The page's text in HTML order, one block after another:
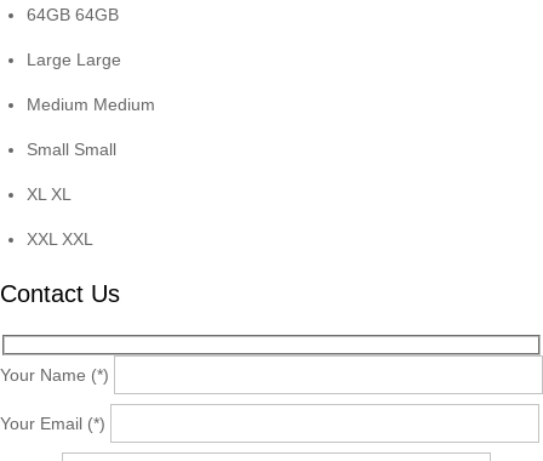
64GB64GB
Large Large
Medium Medium
Small Small
XLXL
XXLXXL
Contact Us
Your Name (*)
Your Email (*)